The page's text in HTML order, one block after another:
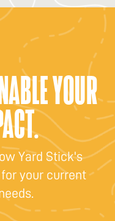
YOUR
Yard Stick's
your current